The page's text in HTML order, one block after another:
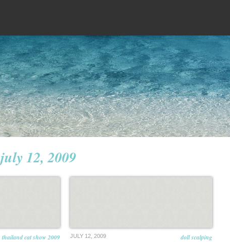
july 12, 2009
thailand cat show 2009 JULY 12, 2009 doll scalping